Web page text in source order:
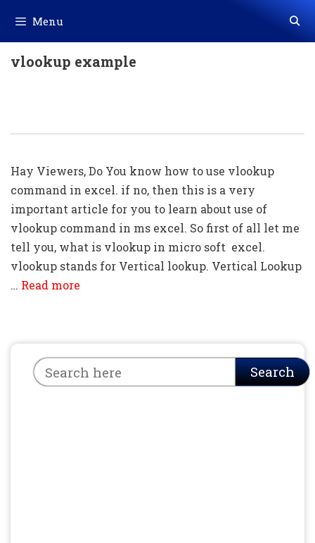
content
Menu
vlookup example
Hay Viewers, Do You know how to use vlookup
command in excel. if no, then this is a very
important article for you to learn about use of
vlookup command in ms excel. So first of all let me
tell you, what is vlookup in micro soft excel.
vlookup stands for Vertical lookup. Vertical Lookup
… Read more
Search